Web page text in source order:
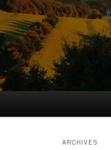
ARCHIVES